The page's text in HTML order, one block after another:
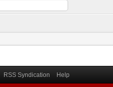
RSS Syndication Help